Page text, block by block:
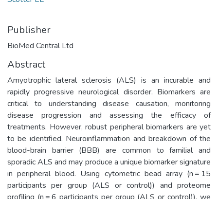
Publisher
BioMed Central Ltd
Abstract
Amyotrophic lateral sclerosis (ALS) is an incurable and
rapidly progressive neurological disorder. Biomarkers are
critical to understanding disease causation, monitoring
disease progression and assessing the efficacy of
treatments. However, robust peripheral biomarkers are yet
to be identified. Neuroinflammation and breakdown of the
blood-brain barrier (BBB) are common to familial and
sporadic ALS and may produce a unique biomarker signature
in peripheral blood. Using cytometric bead array (n = 15
participants per group (ALS or control)) and proteome